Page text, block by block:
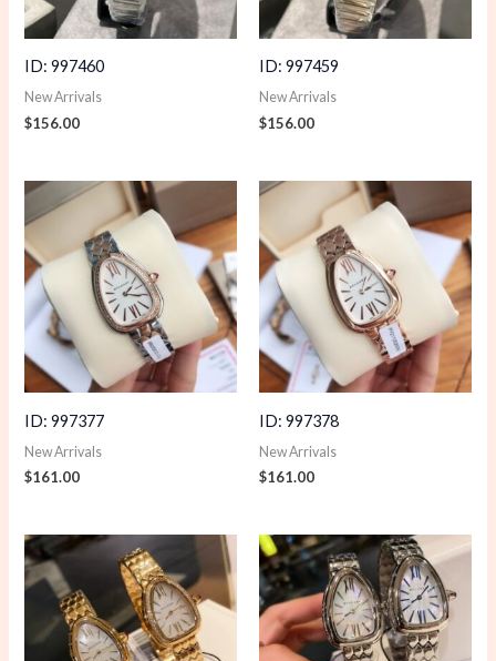
ID: 997460
New Arrivals
$156.00
ID: 997459
New Arrivals
$156.00
ID: 997377
New Arrivals
$161.00
ID: 997378
New Arrivals
$161.00